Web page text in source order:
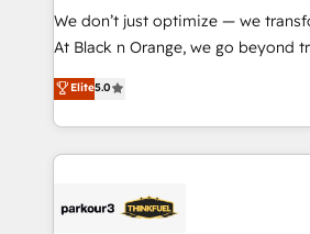
Développement des interfaces
métiers ⚙️ Configuration de la plateforme HubSpot
Book Process & Guidelines
Formations des utilisateurs
We don’t just optimize — we
At Black n Orange, we go beyond
Marketing with our exclusive
BOOMS and BOOST. Together,
combination that has driven
businesses worldwide. As Elite HubSpot Partners, we
strategies that integrate data-
Elite5.0